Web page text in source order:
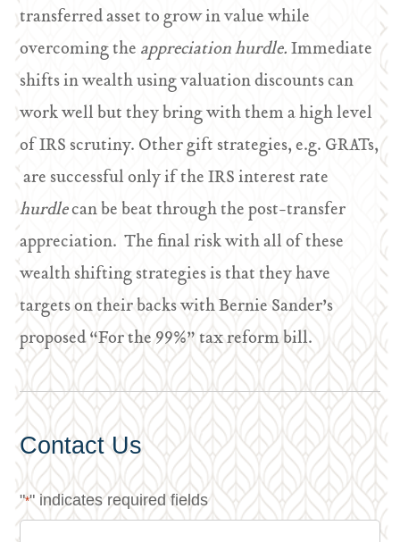
transferred asset to grow in value while
overcoming theappreciation hurdle.Immediate
shifts in wealth using valuation discounts can
work well but they bring with them a high level
of IRS scrutiny. Other gift strategies, e.g. GRATs,
are successful only if the IRS interest rate
hurdlecan be beat through the post-transfer
appreciation. The final risk with all of these
wealth shifting strategies is that they have
targets on their backs with Bernie Sander’s
proposed “For the 99%” tax reform bill.
Contact Us
"*" indicates required fields